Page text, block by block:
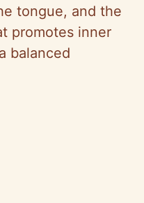
tongue, and the
promotes inner
balanced